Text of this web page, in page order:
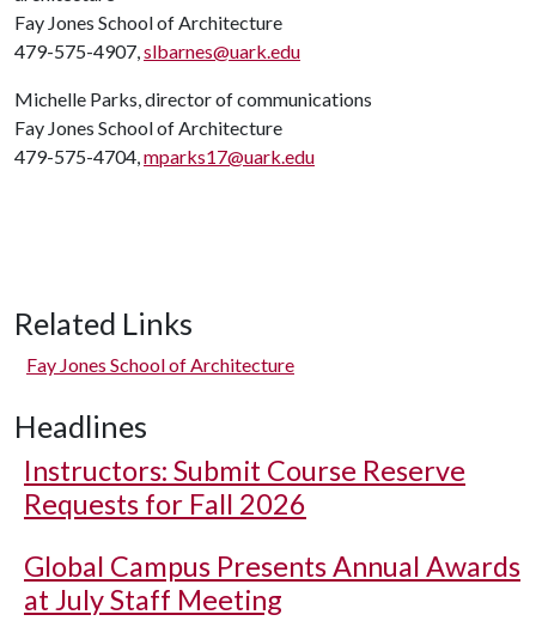
Fay Jones School of Architecture
479-575-4907,slbarnes@uark.edu
Michelle Parks, director of communications
Fay Jones School of Architecture
479-575-4704,mparks17@uark.edu
Related Links
Fay Jones School of Architecture
Headlines
Instructors: Submit Course Reserve
Requests for Fall 2026
Global Campus Presents Annual Awards
at July Staff Meeting